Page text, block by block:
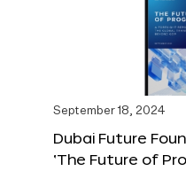
September 18, 2024
Dubai Future
‘The Future of